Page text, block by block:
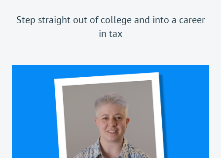
Step straight out of college and into a career
in tax